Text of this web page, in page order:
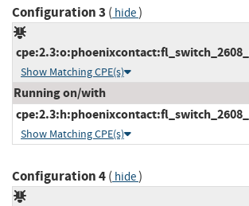
Configuration 3 ( hide)
Show Matching CPE(s)
Running on/with
Show Matching CPE(s)
Configuration 4( hide)